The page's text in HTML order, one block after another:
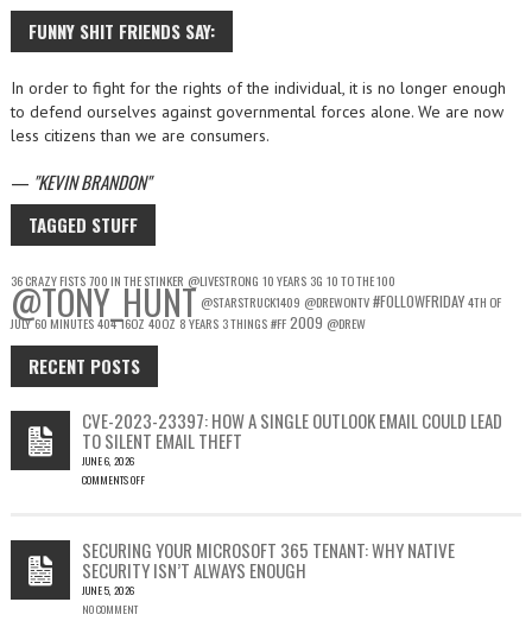
FUNNY SHIT FRIENDS SAY:
In order to fight for the rights of the individual, it is no longer enough
to defend ourselves against governmental forces alone. We are now
less citizens than we are consumers.
— KEVIN BRANDON
TAGGED STUFF
36 CRAZY FISTS700 IN THE STINKER @LIVESTRONG 10 YEARS 3G 10 TO THE 100
@TONY_HUNT @STARSTRUCK1409 @DREWONTV#FOLLOWFRIDAY4TH OF
JULY60 MINUTES40416OZ 40OZ 8 YEARS 3 THINGS#FF2009 @DREW
RECENT POSTS
CVE-2023-23397: HOW A SINGLE OUTLOOK EMAIL COULD LEAD
TO SILENT EMAIL THEFT
JUNE 6, 2026
COMMENTS OFF
23397:
HOW
A
SINGLE
SECURING YOUR MICROSOFT 365 TENANT: WHY NATIVE
SECURITY ISN’T ALWAYS ENOUGH
JUNE 5, 2026
NO COMMENT